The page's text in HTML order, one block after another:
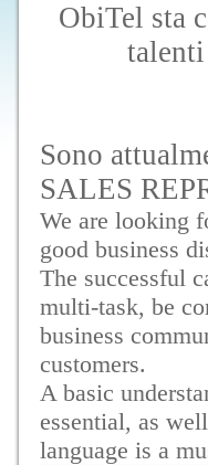
ObiTel sta
Sono
SALES
We are looking
good business
The successful
multi-task, be
business
customers.
A basic
essential, as
language is a